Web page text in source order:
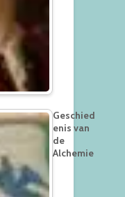
Geschied
enis van
de
Alchemie